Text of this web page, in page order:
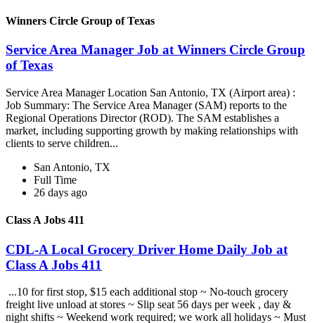
Winners Circle Group of Texas
Service Area Manager Job at Winners Circle Group
of Texas
Service Area Manager Location San Antonio, TX (Airport area) :
Job Summary: The Service Area Manager (SAM) reports to the
Regional Operations Director (ROD). The SAM establishes a
market, including supporting growth by making relationships with
clients to serve children...
San Antonio, TX
Full Time
26 days ago
Class A Jobs 411
CDL-A Local Grocery Driver Home Daily Job at
Class A Jobs 411
...10 for first stop, $15 each additional stop ~ No-touch grocery
freight live unload at stores ~ Slip seat 56 days per week , day &
night shifts ~ Weekend work required; we work all holidays ~ Must